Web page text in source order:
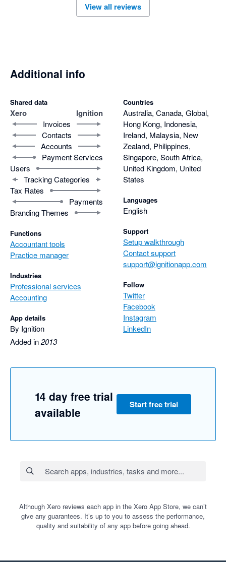
View all reviews
Additional info
Shared data
Xero Ignition
Invoices
Contacts
Accounts
Payment Services
Users
Tracking Categories
Tax Rates
Payments
Branding Themes
Functions
Accountant tools
Practice manager
Industries
Professional services
Accounting
App details
By Ignition
Added in2013
Countries
Australia, Canada, Global,
Hong Kong, Indonesia,
Ireland, Malaysia, New
Zealand, Philippines,
Singapore, South Africa,
United Kingdom, United
States
Languages
English
Support
Setup walkthrough
Contact support
support@ignitionapp.com
Follow
Twitter
Facebook
Instagram
LinkedIn
14 day free trial
available
Start free trial
Although Xero reviews each app in the Xero App Store, we can’t
give any guarantees. It’s up to you to assess the performance,
quality and suitability of any app before going ahead.